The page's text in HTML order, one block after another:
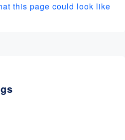
this page could look like